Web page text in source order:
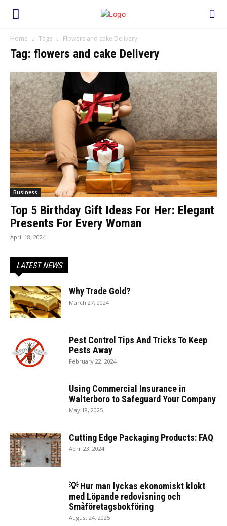
Home Tags Flowers and cake Delivery
Tag: flowers and cake Delivery
Business
Top 5 Birthday Gift Ideas For Her: Elegant
Presents For Every Woman
April 18, 2024
LATEST NEWS
Why Trade Gold?
March 27, 2024
Pest Control Tips And Tricks To Keep
Pests Away
February 22, 2024
Using Commercial Insurance in
Walterboro to Safeguard Your Company
May 18, 2025
Cutting Edge Packaging Products: FAQ
April 23, 2024
💡 Hur man lyckas ekonomiskt klokt
med Löpan­de redovisning och
Småföretagsbokföring
August 24, 2025